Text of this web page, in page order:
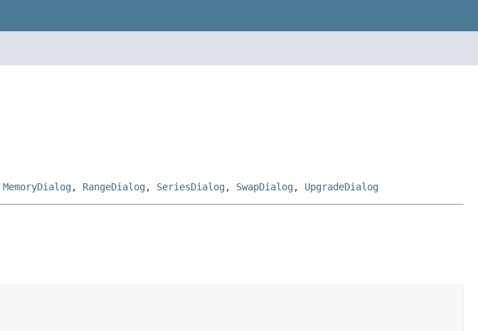
MemoryDialog , RangeDialog , SeriesDialog , SwapDialog , UpgradeDialog